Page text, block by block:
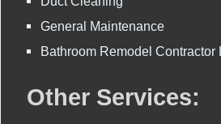
General Maintenance
Bathroom Remodel Contractor
Other Services: